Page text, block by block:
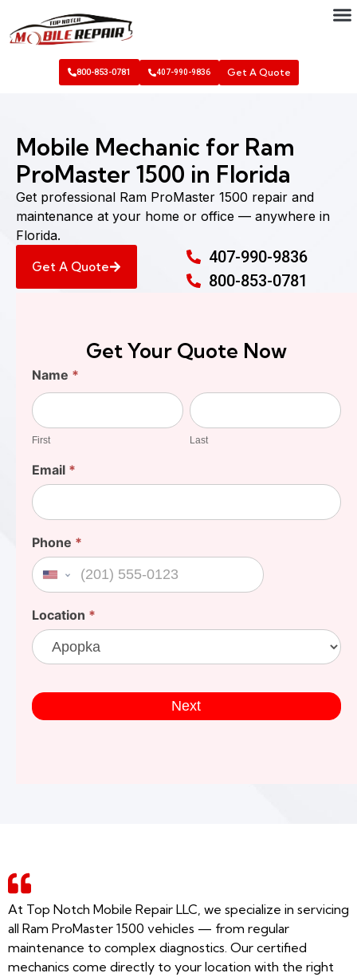
800-853-0781 407-990-9836 Get A Quote
Mobile Mechanic for Ram
ProMaster 1500 in Florida
Get professional Ram ProMaster 1500 repair and
maintenance at your home or office — anywhere in
Florida.
Get A Quote
407-990-9836
800-853-0781
Get Your Quote Now
Find
Your
Cost
Name *
First
First
Last
Last
Email *
Phone *
United States +1
Location *
Next
At Top Notch Mobile Repair LLC, we specialize in servicing
all Ram ProMaster 1500 vehicles — from regular
maintenance to complex diagnostics. Our certified
mechanics come directly to your location with the right